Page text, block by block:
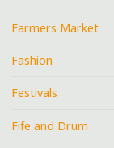
Farmers Market
Fashion
Festivals
Fife and Drum